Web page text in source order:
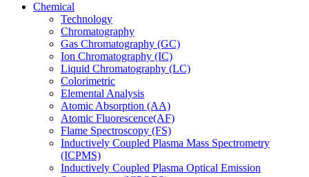
Chemical
Technology
Chromatography
Gas Chromatography (GC)
Ion Chromatography (IC)
Liquid Chromatography (LC)
Colorimetric
Elemental Analysis
Atomic Absorption (AA)
Atomic Fluorescence(AF)
Flame Spectroscopy (FS)
Inductively Coupled Plasma Mass Spectrometry
(ICPMS)
Inductively Coupled Plasma Optical Emission